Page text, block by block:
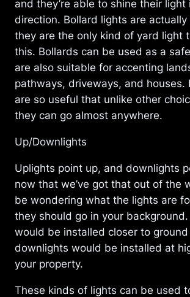
and they’re able to shine their light
direction. Bollard lights are
they are the only kind of yard light
this. Bollards can be used as a
are also suitable for accenting
pathways, driveways, and houses.
are so useful that unlike other
they can go almost anywhere.
Up/Downlights
Uplights point up, and downlights
now that we’ve got that out of the
be wondering what the lights are
they should go in your
would be installed closer to ground
downlights would be installed at
your property.
These kinds of lights can be used